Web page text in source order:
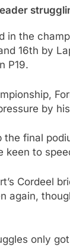
in the
16th by
P19.
by
the final
keen to
Cordeel
again,
only